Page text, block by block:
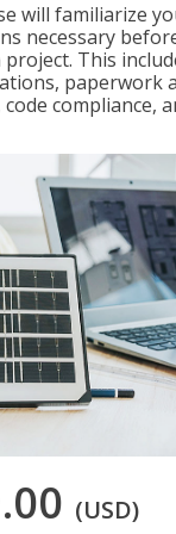
will familiarize
necessary
This
paperwork
compliance,
(USD)